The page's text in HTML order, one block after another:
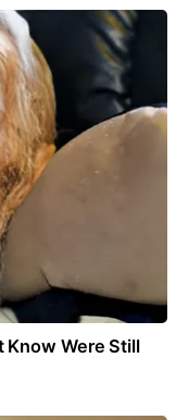
Know Were Still